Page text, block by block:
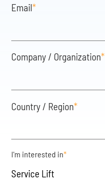
Email*
Company / Organization*
Country / Region*
I'm interested in*